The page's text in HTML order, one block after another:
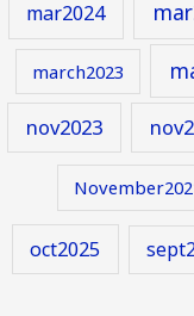
mar2024
march2023
nov2023
oct2025